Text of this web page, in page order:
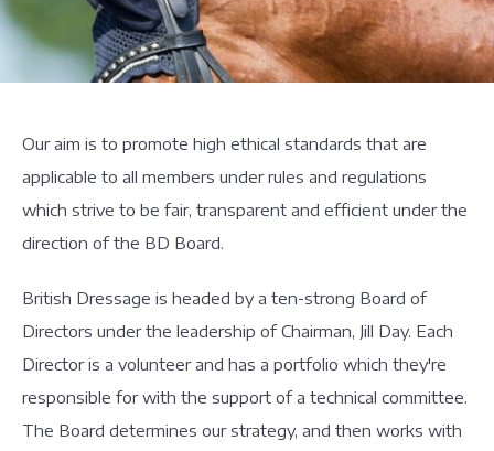
Our aim is to promote high ethical standards that are
applicable to all members under rules and regulations
which strive to be fair, transparent and efficient under the
direction of the BD Board.
British Dressage is headed by a ten-strong Board of
Directors under the leadership of Chairman, Jill Day. Each
Director is a volunteer and has a portfolio which they're
responsible for with the support of a technical committee.
The Board determines our strategy, and then works with